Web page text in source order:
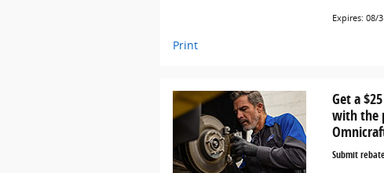
Expires: 08/
Print
Get a
with the
Submit